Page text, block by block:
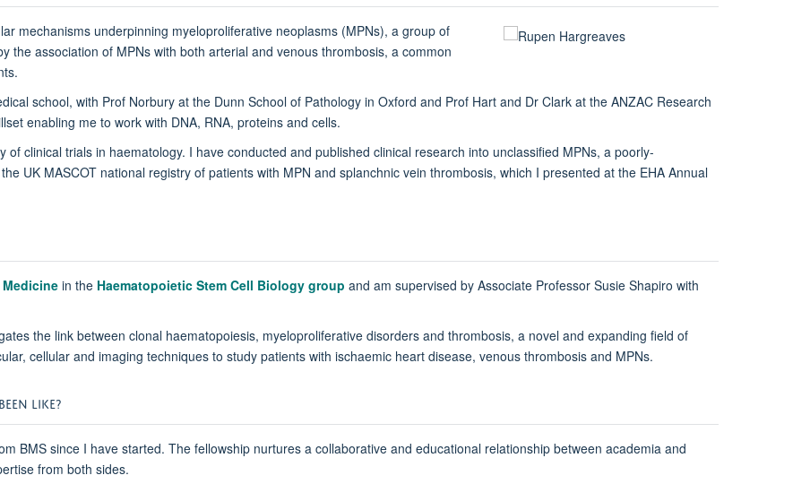
mechanisms underpinning myeloproliferative neoplasms (MPNs), a group of
the association of MPNs with both arterial and venous thrombosis, a common
school, with Prof Norbury at the Dunn School of Pathology in Oxford and Prof Hart and Dr Clark at the ANZAC Research
enabling me to work with DNA, RNA, proteins and cells.
clinical trials in haematology. I have conducted and published clinical research into unclassified MPNs, a poorly-
UK MASCOT national registry of patients with MPN and splanchnic vein thrombosis, which I presented at the EHA Annual
in the Haematopoietic Stem Cell Biology group and am supervised by Associate Professor Susie Shapiro with
the link between clonal haematopoiesis, myeloproliferative disorders and thrombosis, a novel and expanding field of
cellular and imaging techniques to study patients with ischaemic heart disease, venous thrombosis and MPNs.
LIKE?
BMS since I have started. The fellowship nurtures a collaborative and educational relationship between academia and
from both sides.